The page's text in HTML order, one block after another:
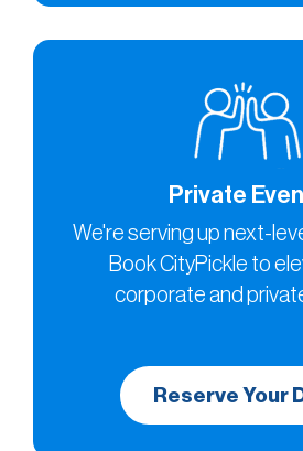
Private
We're serving up next-
Book CityPickle to
corporate and
Reserve Your